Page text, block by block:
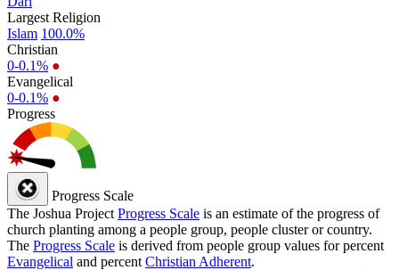
Largest Religion
Islam 100.0%
Christian
0-0.1% ●
Evangelical
0-0.1% ●
Progress
Progress Scale
The Joshua Project Progress Scale is an estimate of the progress of
church planting among a people group, people cluster or country.
The Progress Scale is derived from people group values for percent
Evangelical and percent Christian Adherent.